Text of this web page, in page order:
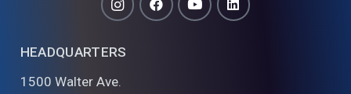
HEADQUARTERS
1500 Walter Ave.